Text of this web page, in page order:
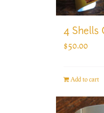
4 Shells
$50.00
Add to cart